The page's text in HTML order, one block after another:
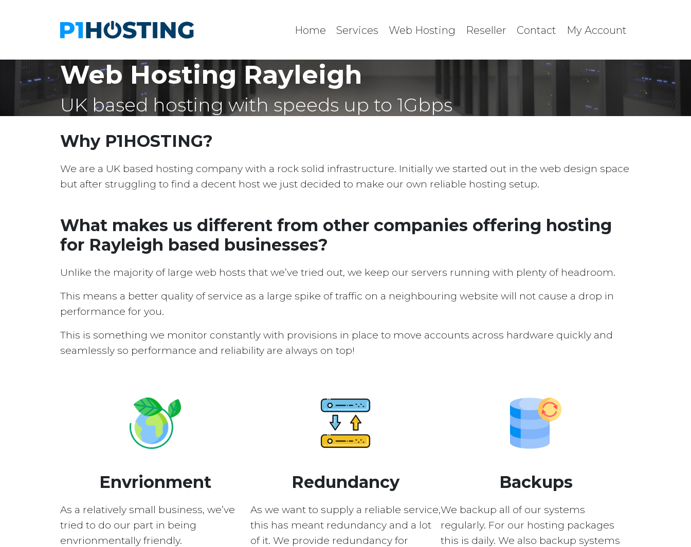
Home Services Web Hosting Reseller Contact My Account
Web Hosting Rayleigh
UK based hosting with speeds up to 1Gbps
Why P1HOSTING?
We are a UK based hosting company with a rock solid infrastructure. Initially we started out in the web design space
but after struggling to find a decent host we just decided to make our own reliable hosting setup.
What makes us different from other companies offering hosting
for Rayleigh based businesses?
Unlike the majority of large web hosts that we’ve tried out, we keep our servers running with plenty of headroom.
This means a better quality of service as a large spike of traffic on a neighbouring website will not cause a drop in
performance for you.
This is something we monitor constantly with provisions in place to move accounts across hardware quickly and
seamlessly so performance and reliability are always on top!
Envrionment
As a relatively small business, we’ve
tried to do our part in being
envrionmentally friendly.
Redundancy
As we want to supply a reliable service,
this has meant redundancy and a lot
of it. We provide redundancy for
Backups
We backup all of our systems
regularly. For our hosting packages
this is daily. We also backup systems